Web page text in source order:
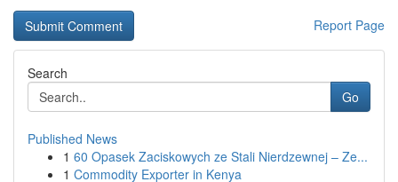
Report Page
Search
Go
Published News
1 60 Opasek Zaciskowych ze Stali Nierdzewnej – Ze...
1 Commodity Exporter in Kenya